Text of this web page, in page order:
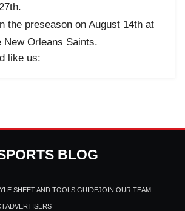
the preseason on August 14th at
New Orleans Saints.
like us:
BLOG
SHEET AND TOOLS GUIDEJOIN OUR TEAM
ADVERTISERS